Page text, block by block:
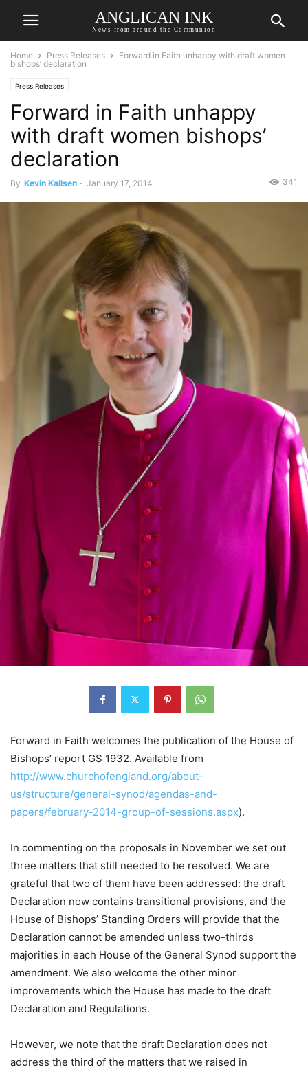
ANGLICAN INK
News from around the Communion
Home Press Releases
Forward in Faith unhappy with draft women
bishops’ declaration
Press Releases
Forward in Faith unhappy
with draft women bishops’
declaration
By Kevin Kallsen - January 17, 2014 341
Forward in Faith welcomes the publication of the House of
Bishops’ report GS 1932. Available from
http://www.churchofengland.org/about-
us/structure/general-synod/agendas-and-
papers/february-2014-group-of-sessions.aspx).
In commenting on the proposals in November we set out
three matters that still needed to be resolved. We are
grateful that two of them have been addressed: the draft
Declaration now contains transitional provisions, and the
House of Bishops’ Standing Orders will provide that the
Declaration cannot be amended unless two-thirds
majorities in each House of the General Synod support the
amendment. We also welcome the other minor
improvements which the House has made to the draft
Declaration and Regulations.
However, we note that the draft Declaration does not
address the third of the matters that we raised in